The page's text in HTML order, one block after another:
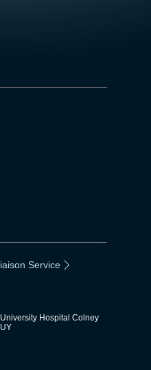
Service
Hospital Colney